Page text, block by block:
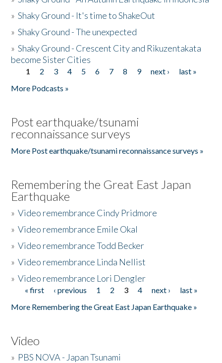
»Shaky Ground - It's time to ShakeOut
»Shaky Ground - The unexpected
»Shaky Ground - Crescent City and Rikuzentakata
become Sister Cities
Pages
1 2 3 4 5 6 7 8 9 next ›
last »
More Podcasts »
Post earthquake/tsunami
reconnaissance surveys
More Post earthquake/tsunami reconnaissance surveys »
Remembering the Great East Japan
Earthquake
»Video remembrance Cindy Pridmore
»Video remembrance Emile Okal
»Video remembrance Todd Becker
»Video remembrance Linda Nellist
»Video remembrance Lori Dengler
Pages
« first ‹ previous 1 2 3 4 next ›
last »
More Remembering the Great East Japan Earthquake »
Video
» PBS NOVA - Japan Tsunami